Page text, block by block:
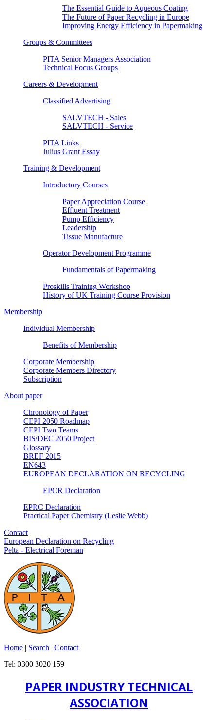
The Essential Guide to Aqueous Coating
The Future of Paper Recycling in Europe
Improving Energy Efficiency in Papermaking
Groups & Committees
PITA Senior Managers Association
Technical Focus Groups
Careers & Development
Classified Advertising
SALVTECH - Sales
SALVTECH - Service
PITA Links
Julius Grant Essay
Training & Development
Introductory Courses
Paper Appreciation Course
Effluent Treatment
Pump Efficiency
Leadership
Tissue Manufacture
Operator Development Programme
Fundamentals of Papermaking
Proskills Training Workshop
History of UK Training Course Provision
Membership
Individual Membership
Benefits of Membership
Corporate Membership
Corporate Members Directory
Subscription
About paper
Chronology of Paper
CEPI 2050 Roadmap
CEPI Two Teams
BIS/DEC 2050 Project
Glossary
BREF 2015
EN643
EUROPEAN DECLARATION ON RECYCLING
EPCR Declaration
EPRC Declaration
Practical Paper Chemistry (Leslie Webb)
Contact
European Declaration on Recycling
Pelta - Electrical Foreman
Home | Search | Contact
Tel: 0300 3020 159
PAPER INDUSTRY TECHNICAL
ASSOCIATION